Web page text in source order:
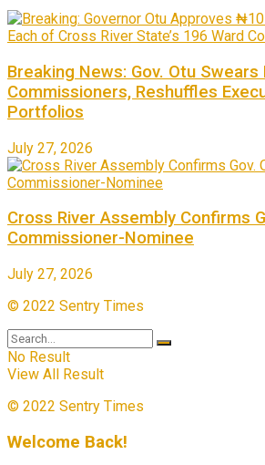
Breaking News: Gov. Otu Swears
Commissioners, Reshuffles
Portfolios
July 27, 2026
Cross River Assembly Confirms
Commissioner-Nominee
July 27, 2026
© 2022 Sentry Times
No Result
View All Result
© 2022 Sentry Times
Welcome Back!